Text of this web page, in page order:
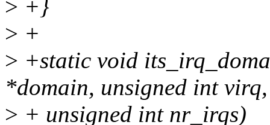
> +}
> +
> +static void
*domain, unsigned int virq,
> + unsigned int nr_irqs)